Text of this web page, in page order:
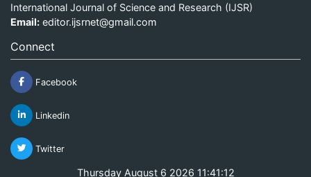
International Journal of Science and Research (IJSR)
Email: editor.ijsrnet@gmail.com
Connect
Facebook
Linkedin
Twitter
Thursday August 6 2026 11:41:12